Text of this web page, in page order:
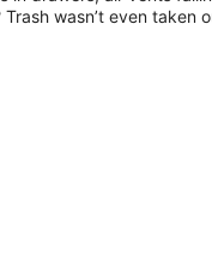
wasn’t even taken
the run around and then